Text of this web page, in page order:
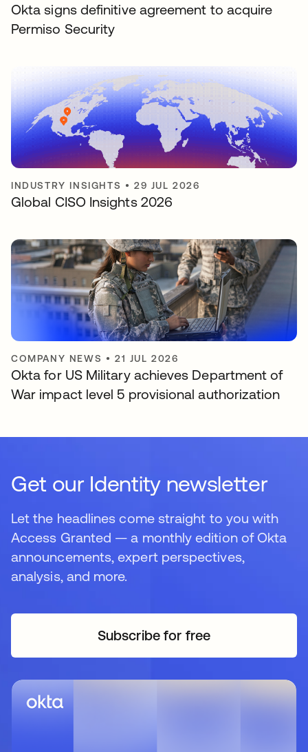
Okta signs definitive agreement to acquire
Permiso Security
INDUSTRY INSIGHTS •29 JUL 2026
Global CISO Insights 2026
COMPANY NEWS •21 JUL 2026
Okta for US Military achieves Department of
War impact level 5 provisional authorization
Get our Identity newsletter
Let the headlines come straight to you with
Access Granted — a monthly edition of Okta
announcements, expert perspectives,
analysis, and more.
Subscribe for freeopens in a new tab